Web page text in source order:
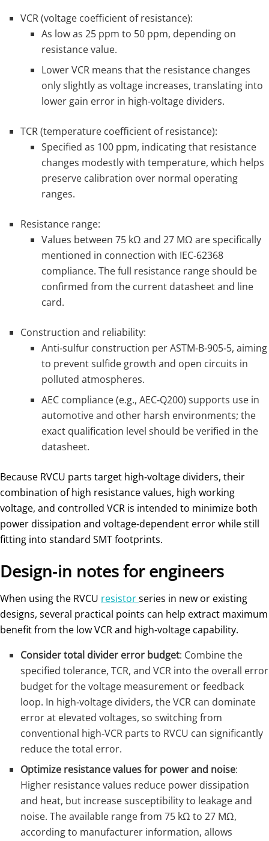
VCR (voltage coefficient of resistance):
As low as 25 ppm to 50 ppm, depending on
resistance value.
Lower VCR means that the resistance changes
only slightly as voltage increases, translating into
lower gain error in high‑voltage dividers.
TCR (temperature coefficient of resistance):
Specified as 100 ppm, indicating that resistance
changes modestly with temperature, which helps
preserve calibration over normal operating
ranges.
Resistance range:
Values between 75 kΩ and 27 MΩ are specifically
mentioned in connection with IEC‑62368
compliance. The full resistance range should be
confirmed from the current datasheet and line
card.
Construction and reliability:
Anti‑sulfur construction per ASTM‑B‑905‑5, aiming
to prevent sulfide growth and open circuits in
polluted atmospheres.
AEC compliance (e.g., AEC‑Q200) supports use in
automotive and other harsh environments; the
exact qualification level should be verified in the
datasheet.
Because RVCU parts target high‑voltage dividers, their
combination of high resistance values, high working
voltage, and controlled VCR is intended to minimize both
power dissipation and voltage‑dependent error while still
fitting into standard SMT footprints.
Design‑in notes for engineers
When using the RVCU resistorseries in new or existing
designs, several practical points can help extract maximum
benefit from the low VCR and high‑voltage capability.
Consider total divider error budget: Combine the
specified tolerance, TCR, and VCR into the overall error
budget for the voltage measurement or feedback
loop. In high‑voltage dividers, the VCR can dominate
error at elevated voltages, so switching from
conventional high‑VCR parts to RVCU can significantly
reduce the total error.
Optimize resistance values for power and noise:
Higher resistance values reduce power dissipation
and heat, but increase susceptibility to leakage and
noise. The available range from 75 kΩ to 27 MΩ,
according to manufacturer information, allows